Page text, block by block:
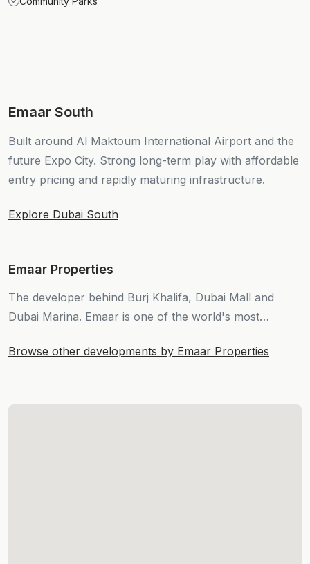
Emaar South
Built around Al Maktoum International Airport and the
future Expo City. Strong long-term play with affordable
entry pricing and rapidly maturing infrastructure.
Explore Dubai South
Emaar Properties
The developer behind Burj Khalifa, Dubai Mall and
Dubai Marina. Emaar is one of the world's most
Dubai's skyline.
Browse other developments by Emaar Properties